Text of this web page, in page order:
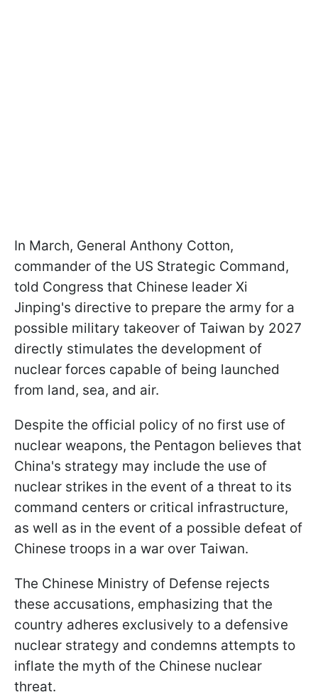
In March, General Anthony Cotton,
commander of the US Strategic Command,
told Congress that Chinese leader Xi
Jinping's directive to prepare the army for a
possible military takeover of Taiwan by 2027
directly stimulates the development of
nuclear forces capable of being launched
from land, sea, and air.
Despite the official policy of no first use of
nuclear weapons, the Pentagon believes that
China's strategy may include the use of
nuclear strikes in the event of a threat to its
command centers or critical infrastructure,
as well as in the event of a possible defeat of
Chinese troops in a war over Taiwan.
The Chinese Ministry of Defense rejects
these accusations, emphasizing that the
country adheres exclusively to a defensive
nuclear strategy and condemns attempts to
inflate the myth of the Chinese nuclear
threat.